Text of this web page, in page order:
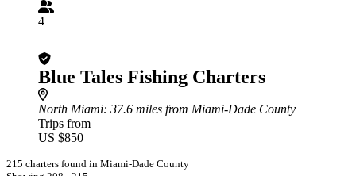
4
Blue Tales Fishing Charters
North Miami: 37.6 miles from Miami-Dade County
Trips from
US $850
215 charters found in Miami-Dade County